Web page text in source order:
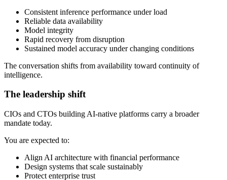
Consistent inference performance under load
Reliable data availability
Model integrity
Rapid recovery from disruption
Sustained model accuracy under changing conditions
The conversation shifts from availability toward continuity of
intelligence.
The leadership shift
CIOs and CTOs building AI-native platforms carry a broader
mandate today.
You are expected to:
Align AI architecture with financial performance
Design systems that scale sustainably
Protect enterprise trust